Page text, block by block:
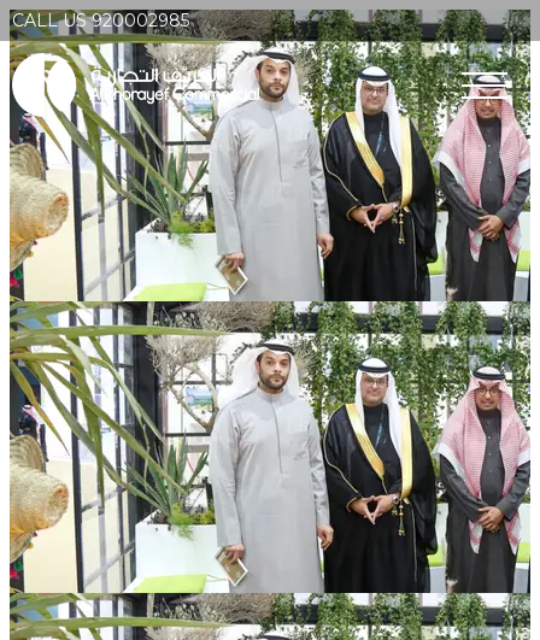
CALL US 920002985